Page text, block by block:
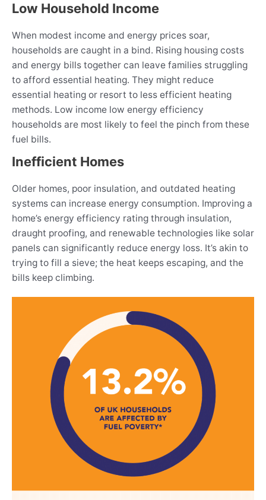
Low Household Income
When modest income and energy prices soar,
households are caught in a bind. Rising housing costs
and energy bills together can leave families struggling
to afford essential heating. They might reduce
essential heating or resort to less efficient heating
methods. Low income low energy efficiency
households are most likely to feel the pinch from these
fuel bills.
Inefficient Homes
Older homes, poor insulation, and outdated heating
systems can increase energy consumption. Improving a
home’s energy efficiency rating through insulation,
draught proofing, and renewable technologies like solar
panels can significantly reduce energy loss. It’s akin to
trying to fill a sieve; the heat keeps escaping, and the
bills keep climbing.